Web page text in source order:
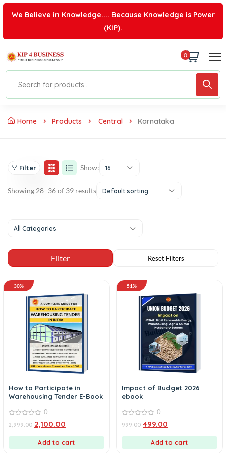
We Believe in Knowledge.... Because Knowledge is Power
(KIP).
0
Home Products Central Karnataka
Filter Show: 16
Showing 28–36 of 39 results Default sorting
All Categories
30%
How to Participate in
Warehousing Tender E-Book
out
0
2,999.00 2,100.00
Add to cart
51%
Impact of Budget 2026
ebook
out
0
999.00 499.00
Add to cart